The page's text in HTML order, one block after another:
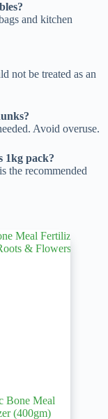
and kitchen
not be treated as an
Avoid overuse.
1kg pack?
the recommended
Bone Meal
(400gm)